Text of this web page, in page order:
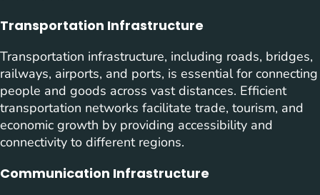
Transportation Infrastructure
Transportation infrastructure, including roads, bridges,
railways, airports, and ports, is essential for connecting
people and goods across vast distances. Efficient
transportation networks facilitate trade, tourism, and
economic growth by providing accessibility and
connectivity to different regions.
Communication Infrastructure